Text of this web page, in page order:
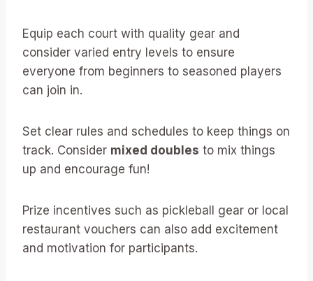
Equip each court with quality gear and
consider varied entry levels to ensure
everyone from beginners to seasoned players
can join in.
Set clear rules and schedules to keep things on
track. Consider mixed doubles to mix things
up and encourage fun!
Prize incentives such as pickleball gear or local
restaurant vouchers can also add excitement
and motivation for participants.